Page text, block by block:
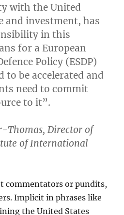
with the United
and investment, has
in this
for a European
Policy (ESDP)
to be accelerated and
need to commit
to it”.
Thomas, Director of
of International
commentators or pundits,
Implicit in phrases like
the United States